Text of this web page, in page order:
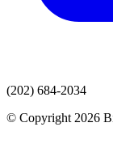
(202) 684-2034
© Copyright 2026